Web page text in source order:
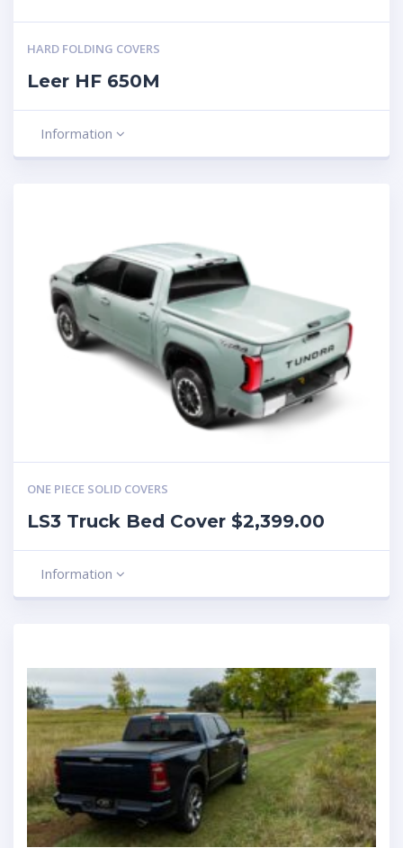
HARD FOLDING COVERS
Leer HF 650M
Information
ONE PIECE SOLID COVERS
LS3 Truck Bed Cover $2,399.00
Information